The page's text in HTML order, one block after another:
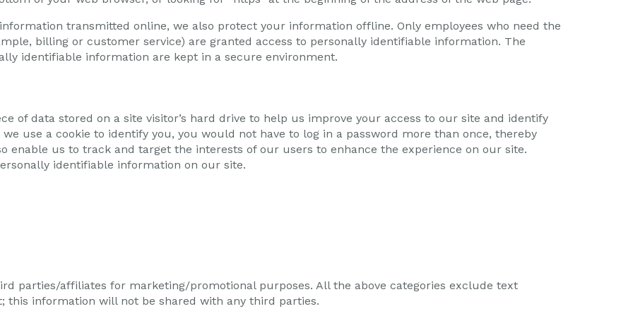
transmitted online, we also protect your information offline. Only employees who need the
billing or customer service) are granted access to personally identifiable information. The
identifiable information are kept in a secure environment.
of data stored on a site visitor’s hard drive to help us improve your access to our site and identify
use a cookie to identify you, you would not have to log in a password more than once, thereby
enable us to track and target the interests of our users to enhance the experience on our site.
identifiable information on our site.
parties/affiliates for marketing/promotional purposes. All the above categories exclude text
this information will not be shared with any third parties.